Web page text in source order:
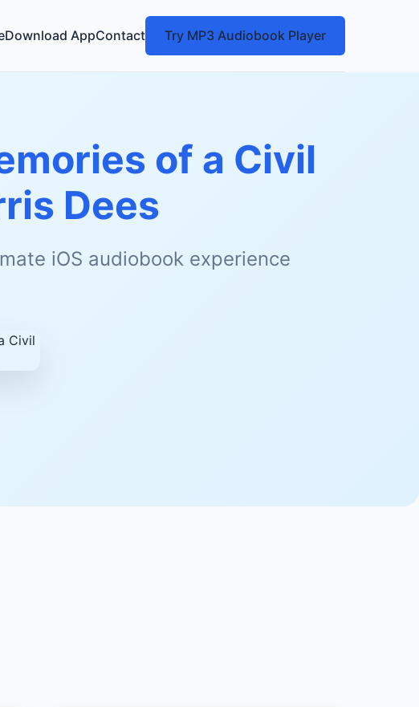
Download AppContact Try MP3 Audiobook Player
of a Civil
Dees
iOS audiobook experience